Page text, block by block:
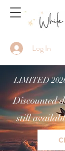
Log In
LIMITED
Discounted
still